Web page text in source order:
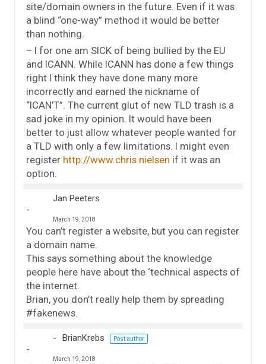
site/domain owners in the future. Even if it was
a blind “one-way” method it would be better
than nothing.
– I for one am SICK of being bullied by the EU
and ICANN. While ICANN has done a few things
right I think they have done many more
incorrectly and earned the nickname of
“ICAN’T”. The current glut of new TLD trash is a
sad joke in my opinion. It would have been
better to just allow whatever people wanted for
a TLD with only a few limitations. I might even
register http://www.chris.nielsen if it was an
option.
Jan Peeters
March 19, 2018
You can’t register a website, but you can register
a domain name.
This says something about the knowledge
people here have about the ‘technical aspects of
the internet.
Brian, you don’t really help them by spreading
#fakenews.
BrianKrebs Post author
March 19, 2018